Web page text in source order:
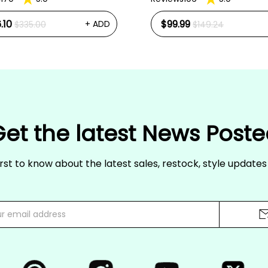
$335.00 + ADD $99.99 $149.24
the latest News
to know about the latest sales, restock, style